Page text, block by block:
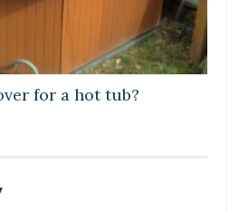
for a hot tub?